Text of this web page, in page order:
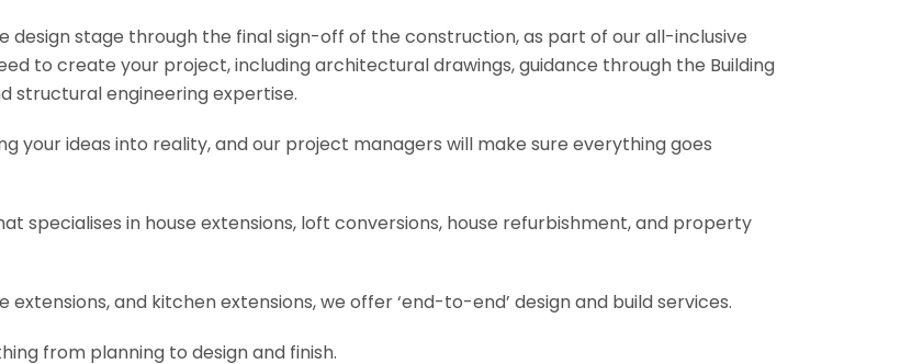
design stage through the final sign-off of the construction, as part of our all-inclusive
to create your project, including architectural drawings, guidance through the Building
structural engineering expertise.
your ideas into reality, and our project managers will make sure everything goes
specialises in house extensions, loft conversions, house refurbishment, and property
and kitchen extensions, we offer ‘end-to-end’ design and build services.
from planning to design and finish.